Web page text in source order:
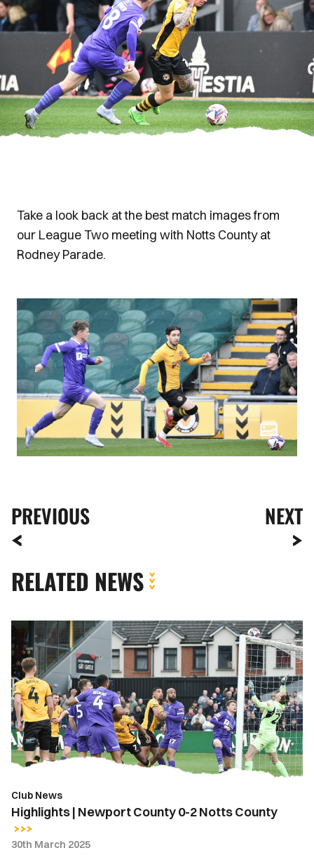
Take a look back at the best match images from
our League Two meeting with Notts County at
Rodney Parade.
PREVIOUS NEXT
RELATED NEWS
Highlights
|
Newport
County
0-
2
Notts
County
Club News
Highlights | Newport County 0-2 Notts County
30th March 2025